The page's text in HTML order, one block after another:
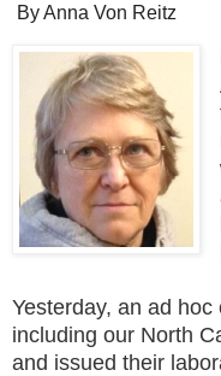
By Anna Von Reitz
Yesterday, an ad
including our North
and issued their